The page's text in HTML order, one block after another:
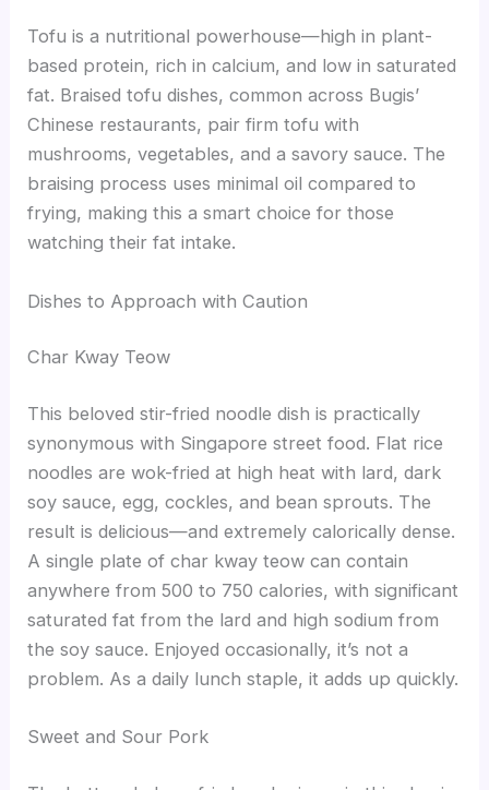
Tofu is a nutritional powerhouse—high in plant-
based protein, rich in calcium, and low in saturated
fat. Braised tofu dishes, common across Bugis’
Chinese restaurants, pair firm tofu with
mushrooms, vegetables, and a savory sauce. The
braising process uses minimal oil compared to
frying, making this a smart choice for those
watching their fat intake.
Dishes to Approach with Caution
Char Kway Teow
This beloved stir-fried noodle dish is practically
synonymous with Singapore street food. Flat rice
noodles are wok-fried at high heat with lard, dark
soy sauce, egg, cockles, and bean sprouts. The
result is delicious—and extremely calorically dense.
A single plate of char kway teow can contain
anywhere from 500 to 750 calories, with significant
saturated fat from the lard and high sodium from
the soy sauce. Enjoyed occasionally, it’s not a
problem. As a daily lunch staple, it adds up quickly.
Sweet and Sour Pork